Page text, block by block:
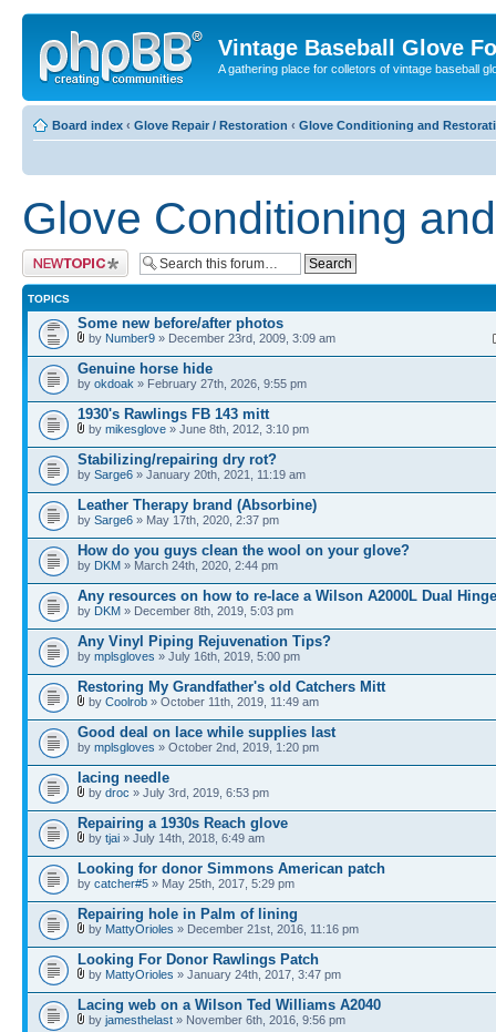
Vintage Baseball Glove
A gathering place for colletors of vintage baseball
Board index ‹ Glove Repair / Restoration ‹ Glove Conditioning and
Glove Conditioning
Post a new topic
TOPICS
Some new before/after photos
by Number9 » December 23rd, 2009, 3:09 am
Genuine horse hide
by okdoak » February 27th, 2026, 9:55 pm
1930's Rawlings FB 143 mitt
by mikesglove » June 8th, 2012, 3:10 pm
Stabilizing/repairing dry rot?
by Sarge6 » January 20th, 2021, 11:19 am
Leather Therapy brand (Absorbine)
by Sarge6 » May 17th, 2020, 2:37 pm
How do you guys clean the wool on your glove?
by DKM » March 24th, 2020, 2:44 pm
Any resources on how to re-lace a Wilson A2000L Dual
by DKM » December 8th, 2019, 5:03 pm
Any Vinyl Piping Rejuvenation Tips?
by mplsgloves » July 16th, 2019, 5:00 pm
Restoring My Grandfather's old Catchers Mitt
by Coolrob » October 11th, 2019, 11:49 am
Good deal on lace while supplies last
by mplsgloves » October 2nd, 2019, 1:20 pm
lacing needle
by droc » July 3rd, 2019, 6:53 pm
Repairing a 1930s Reach glove
by tjai » July 14th, 2018, 6:49 am
Looking for donor Simmons American patch
by catcher#5 » May 25th, 2017, 5:29 pm
Repairing hole in Palm of lining
by MattyOrioles » December 21st, 2016, 11:16 pm
Looking For Donor Rawlings Patch
by MattyOrioles » January 24th, 2017, 3:47 pm
Lacing web on a Wilson Ted Williams A2040
by jamesthelast » November 6th, 2016, 9:56 pm